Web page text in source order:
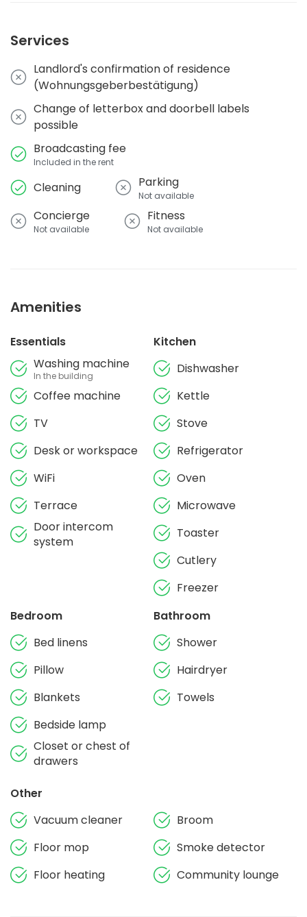
Services
Landlord's confirmation of residence
(Wohnungsgeberbestätigung)
Change of letterbox and doorbell labels
possible
Broadcasting fee
Included in the rent
Cleaning Parking
Not available
Concierge
Not available
Fitness
Not available
Amenities
Essentials
Washing machine
In the building
Coffee machine
TV
Desk or workspace
WiFi
Terrace
Door intercom
system
Kitchen
Dishwasher
Kettle
Stove
Refrigerator
Oven
Microwave
Toaster
Cutlery
Freezer
Bedroom
Bed linens
Pillow
Blankets
Bedside lamp
Closet or chest of
drawers
Bathroom
Shower
Hairdryer
Towels
Other
Vacuum cleaner
Broom
Floor mop
Smoke detector
Floor heating
Community lounge